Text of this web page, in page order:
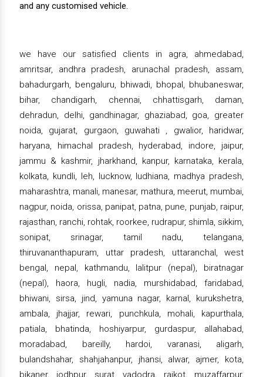
and any customised vehicle.
we have our satisfied clients in agra, ahmedabad,
amritsar, andhra pradesh, arunachal pradesh, assam,
bahadurgarh, bengaluru, bhiwadi, bhopal, bhubaneswar,
bihar, chandigarh, chennai, chhattisgarh, daman,
dehradun, delhi, gandhinagar, ghaziabad, goa, greater
noida, gujarat, gurgaon, guwahati , gwalior, haridwar,
haryana, himachal pradesh, hyderabad, indore, jaipur,
jammu & kashmir, jharkhand, kanpur, karnataka, kerala,
kolkata, kundli, leh, lucknow, ludhiana, madhya pradesh,
maharashtra, manali, manesar, mathura, meerut, mumbai,
nagpur, noida, orissa, panipat, patna, pune, punjab, raipur,
rajasthan, ranchi, rohtak, roorkee, rudrapur, shimla, sikkim,
sonipat, srinagar, tamil nadu, telangana,
thiruvananthapuram, uttar pradesh, uttaranchal, west
bengal, nepal, kathmandu, lalitpur (nepal), biratnagar
(nepal), haora, hugli, nadia, murshidabad, faridabad,
bhiwani, sirsa, jind, yamuna nagar, karnal, kurukshetra,
ambala, jhajjar, rewari, punchkula, mohali, kapurthala,
patiala, bhatinda, hoshiyarpur, gurdaspur, allahabad,
moradabad, bareilly, hardoi, varanasi, aligarh,
bulandshahar, shahjahanpur, jhansi, alwar, ajmer, kota,
bikaner, jodhpur, surat, vadodra, rajkot, muzaffarpur,